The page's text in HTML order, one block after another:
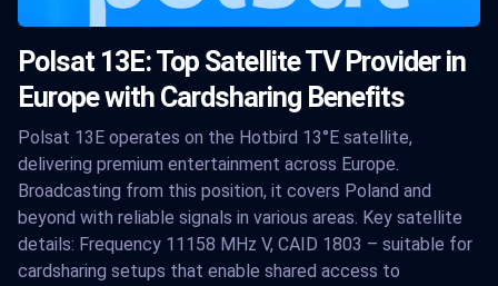
Polsat 13E: Top Satellite TV Provider in
Europe with Cardsharing Benefits
Polsat 13E operates on the Hotbird 13°E satellite,
delivering premium entertainment across Europe.
Broadcasting from this position, it covers Poland and
beyond with reliable signals in various areas. Key satellite
details: Frequency 11158 MHz V, CAID 1803 – suitable for
cardsharing setups that enable shared access to